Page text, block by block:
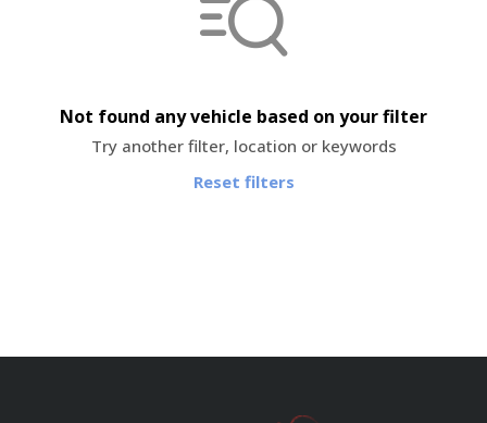
Not found any vehicle based on your filter
Try another filter, location or keywords
Reset filters